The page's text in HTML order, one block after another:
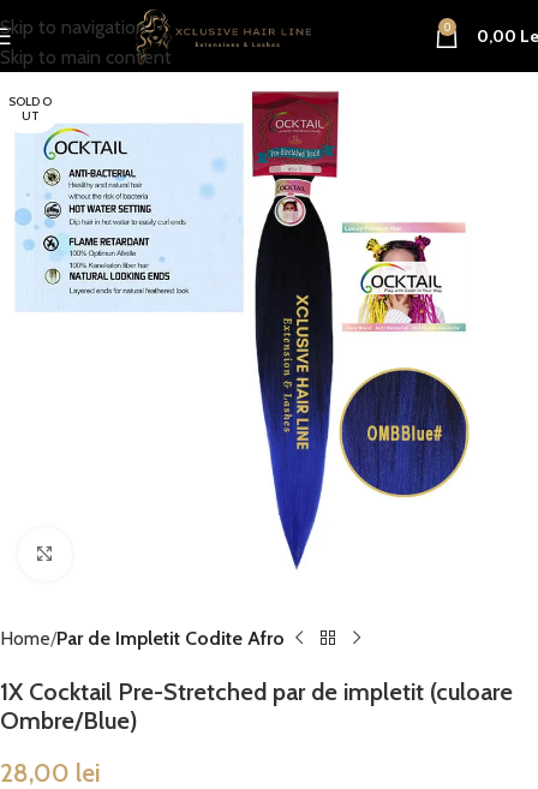
Skip to navigation
Skip to main content
0 0,00
SOLD O
UT
Home Par de Impletit Codite Afro
1X Cocktail Pre-Stretched par de impletit (culoare
Ombre/Blue)
28,00 lei